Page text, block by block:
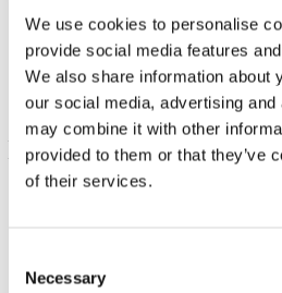
We use cookies to personalise
provide social media features
We also share information about
our social media, advertising
may combine it with other
provided to them or that they’ve
of their services.
Selection
Necessary
50 mcg 30 Sgels
€ 5.56